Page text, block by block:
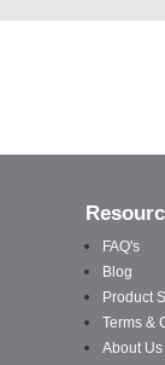
FAQ's
Blog
Product
Terms &
About Us